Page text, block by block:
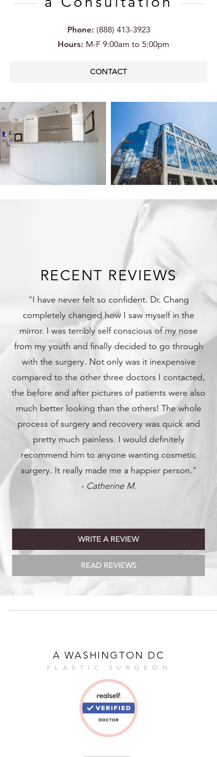
Phone: (888) 413-3923
Hours: M-F 9:00am to 5:00pm
CONTACT
RECENT REVIEWS
Chang
in the
my nose
go through
contacted,
were also
The whole
quick and
cosmetic
person."
"My son was in a terrible accident with
bones in his face and skull broken... I
what I would have done without Dr
son is fully recovered and back to
again. I love Dr Chang, he will be in my
the rest of my life. Thank
- Elizabeth A.
WRITE A REVIEW
READ REVIEWS
A WASHINGTON DC
PLASTIC SURGEON